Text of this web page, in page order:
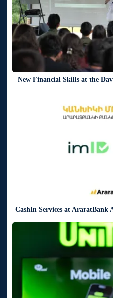
New Financial Skills at the
CashIn Services at AraratBank